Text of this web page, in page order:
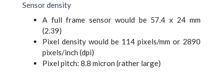
Sensor density
A full frame sensor would be 57.4 x 24 mm
(2.39)
Pixel density would be 114 pixels/mm or 2890
pixels/inch (dpi)
Pixel pitch: 8.8 micron (rather large)